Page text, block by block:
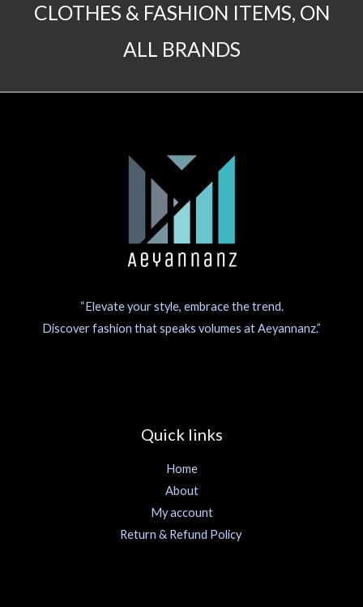
CLOTHES & FASHION ITEMS, ON
ALL BRANDS
“Elevate your style, embrace the trend.
Discover fashion that speaks volumes at Aeyannanz.”
Quick links
Home
About
My account
Return & Refund Policy